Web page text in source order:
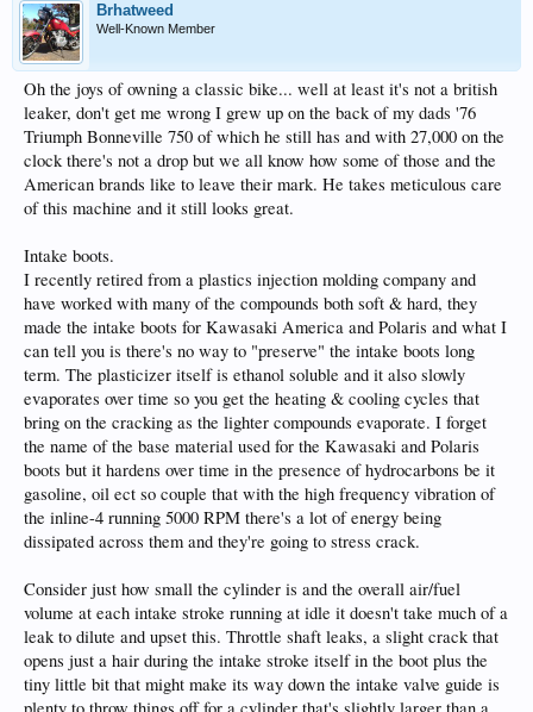
Brhatweed
Well-Known Member
Oh the joys of owning a classic bike... well at least it's not a british
leaker, don't get me wrong I grew up on the back of my dads '76
Triumph Bonneville 750 of which he still has and with 27,000 on the
clock there's not a drop but we all know how some of those and the
American brands like to leave their mark. He takes meticulous care
of this machine and it still looks great.
Intake boots.
I recently retired from a plastics injection molding company and
have worked with many of the compounds both soft & hard, they
made the intake boots for Kawasaki America and Polaris and what I
can tell you is there's no way to "preserve" the intake boots long
term. The plasticizer itself is ethanol soluble and it also slowly
evaporates over time so you get the heating & cooling cycles that
bring on the cracking as the lighter compounds evaporate. I forget
the name of the base material used for the Kawasaki and Polaris
boots but it hardens over time in the presence of hydrocarbons be it
gasoline, oil ect so couple that with the high frequency vibration of
the inline-4 running 5000 RPM there's a lot of energy being
dissipated across them and they're going to stress crack.
Consider just how small the cylinder is and the overall air/fuel
volume at each intake stroke running at idle it doesn't take much of a
leak to dilute and upset this. Throttle shaft leaks, a slight crack that
opens just a hair during the intake stroke itself in the boot plus the
tiny little bit that might make its way down the intake valve guide is